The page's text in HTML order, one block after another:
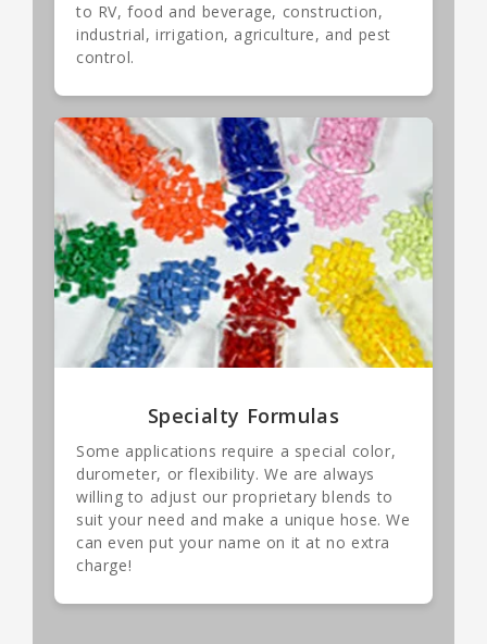
to RV, food and beverage, construction,
industrial, irrigation, agriculture, and pest
control.
Specialty Formulas
Some applications require a special color,
durometer, or flexibility. We are always
willing to adjust our proprietary blends to
suit your need and make a unique hose. We
can even put your name on it at no extra
charge!